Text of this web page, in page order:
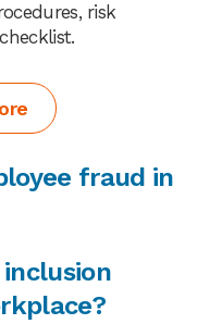
risk
fraud in